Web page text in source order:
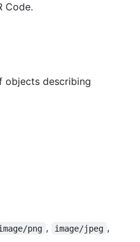
Code.
objects describing
png , image/jpeg ,